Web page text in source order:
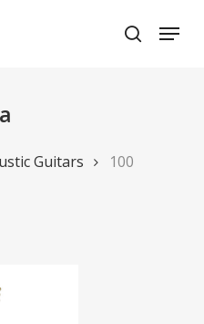
search
Menu
Guitars
100